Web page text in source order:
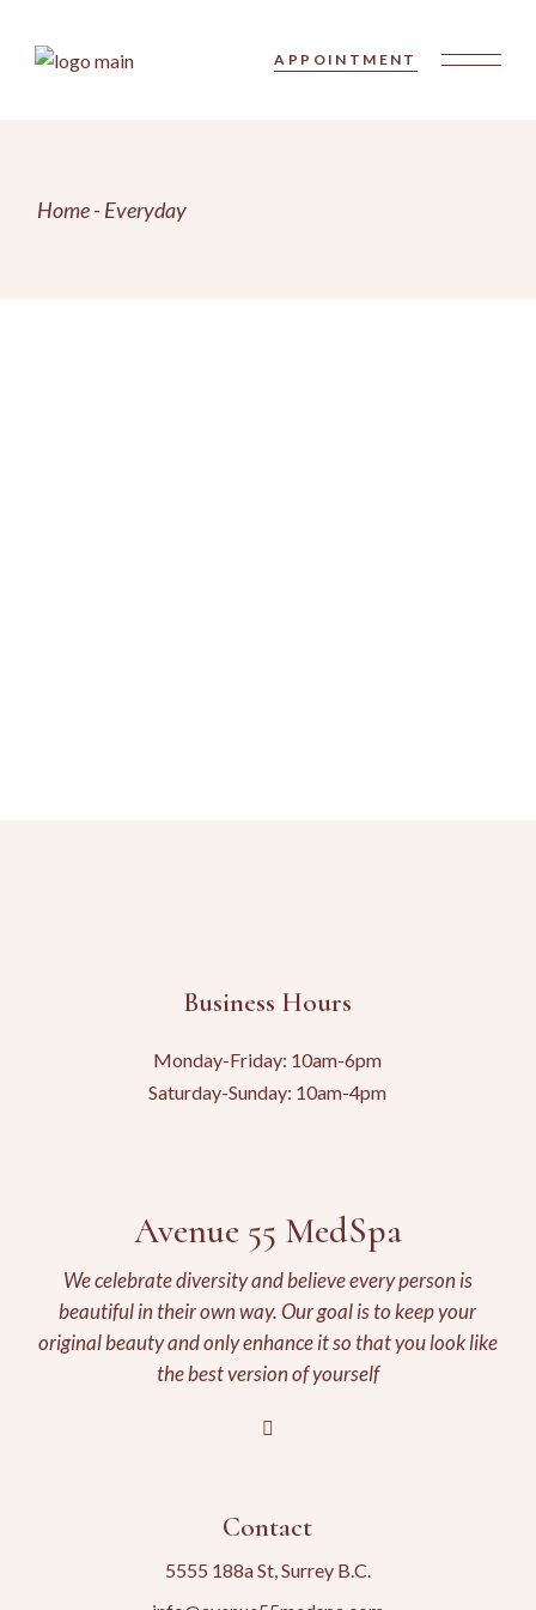
content
APPOINTMENT
Home Everyday
Business Hours
Monday-Friday: 10am-6pm
Saturday-Sunday: 10am-4pm
Avenue 55 MedSpa
We celebrate diversity and believe every person is
beautiful in their own way. Our goal is to keep your
original beauty and only enhance it so that you look like
the best version of yourself
Contact
5555 188a St, Surrey B.C.